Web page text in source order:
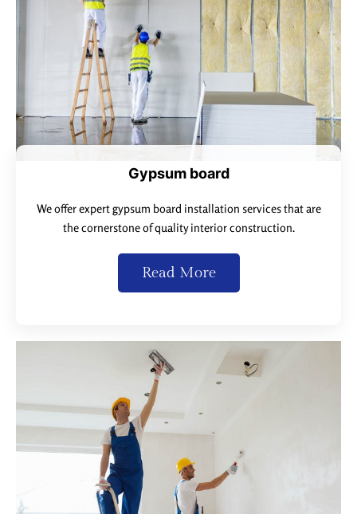
Gypsum board
We offer expert gypsum board installation services that are
the cornerstone of quality interior construction.
Read More